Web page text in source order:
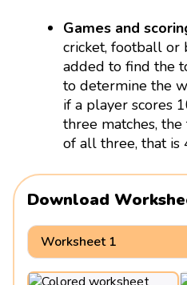
Games and
cricket, football or
added to find the
to determine the
if a player scores
three matches,
of all three, that is
Download
Worksheet 1